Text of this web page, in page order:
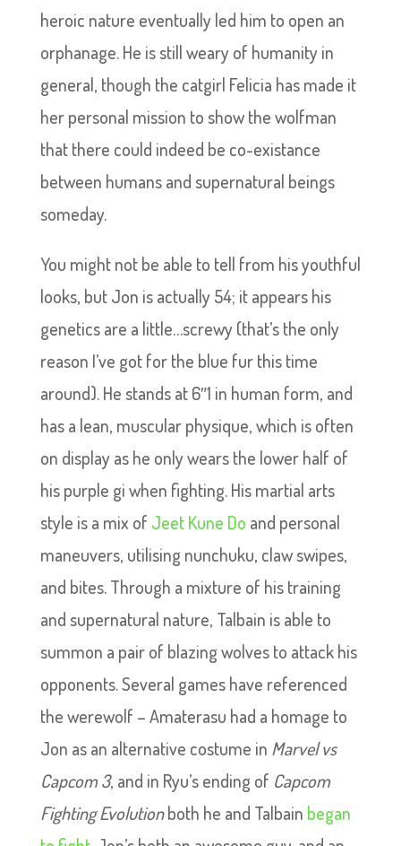
heroic nature eventually led him to open an
orphanage. He is still weary of humanity in
general, though the catgirl Felicia has made it
her personal mission to show the wolfman
that there could indeed be co-existance
between humans and supernatural beings
someday.
You might not be able to tell from his youthful
looks, but Jon is actually 54; it appears his
genetics are a little…screwy (that’s the only
reason I’ve got for the blue fur this time
around). He stands at 6″1 in human form, and
has a lean, muscular physique, which is often
on display as he only wears the lower half of
his purple gi when fighting. His martial arts
style is a mix of Jeet Kune Do and personal
maneuvers, utilising nunchuku, claw swipes,
and bites. Through a mixture of his training
and supernatural nature, Talbain is able to
summon a pair of blazing wolves to attack his
opponents. Several games have referenced
the werewolf – Amaterasu had a homage to
Jon as an alternative costume in Marvel vs
Capcom 3, and in Ryu’s ending of Capcom
Fighting Evolutionboth he and Talbain began